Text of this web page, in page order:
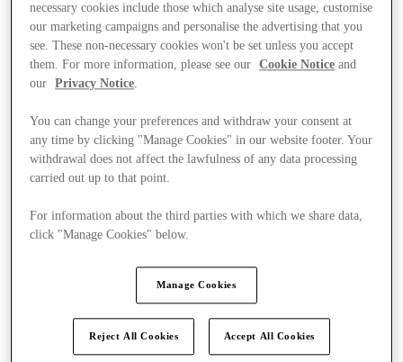
necessary cookies include those which analyse site usage, customise
our marketing campaigns and personalise the advertising that you
see. These non-necessary cookies won't be set unless you accept
them. For more information, please see our
Cookie Notice and
our
Privacy Notice.
You can change your preferences and withdraw your consent at
any time by clicking "Manage Cookies" in our website footer. Your
withdrawal does not affect the lawfulness of any data processing
carried out up to that point.
For information about the third parties with which we share data,
click "Manage Cookies" below.
Manage Cookies
Reject All Cookies Accept All Cookies